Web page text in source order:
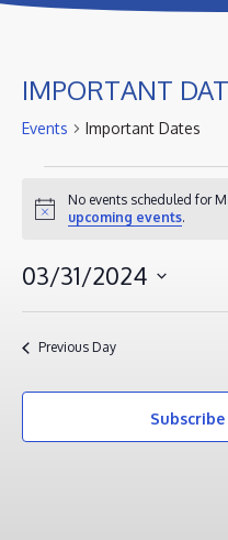
IMPORTANT
Events Important Dates
EVENTS
FOR
MARCH
31,
Notice
No events scheduled for
upcoming events.
03/31/2024
Select
date.
Previous Day